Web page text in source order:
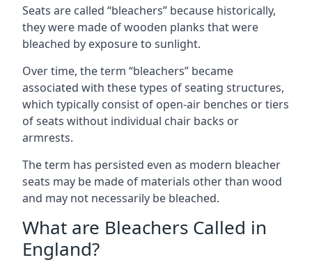
Seats are called “bleachers” because historically,
they were made of wooden planks that were
bleached by exposure to sunlight.
Over time, the term “bleachers” became
associated with these types of seating structures,
which typically consist of open-air benches or tiers
of seats without individual chair backs or
armrests.
The term has persisted even as modern bleacher
seats may be made of materials other than wood
and may not necessarily be bleached.
What are Bleachers Called in
England?